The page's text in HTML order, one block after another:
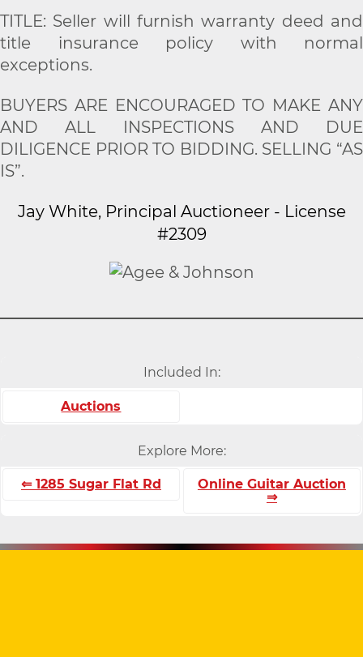
TITLE: Seller will furnish warranty deed and
title insurance policy with normal
exceptions.
BUYERS ARE ENCOURAGED TO MAKE ANY
AND ALL INSPECTIONS AND DUE
DILIGENCE PRIOR TO BIDDING. SELLING “AS
IS”.
Jay White, Principal Auctioneer - License
#2309
Included In:
Auctions
Explore More:
⇐ 1285 Sugar Flat Rd
Online Guitar Auction
⇒